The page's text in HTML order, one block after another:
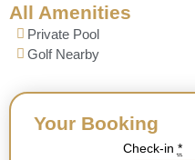
All Amenities
Private Pool
Golf Nearby
Your Booking
Check-in *